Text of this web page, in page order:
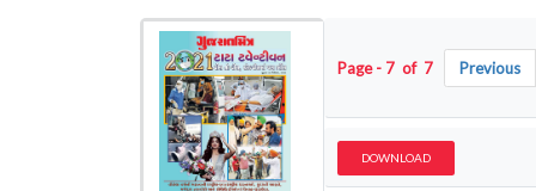
Page - 7 of 7 Previous
DOWNLOAD